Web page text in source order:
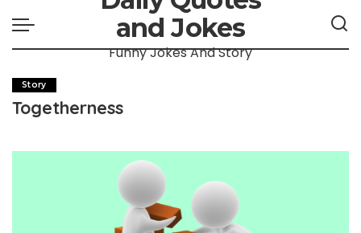
and Jokes
Funny Jokes And Story
Story
Togetherness